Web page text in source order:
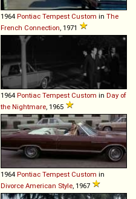
1964 Pontiac Tempest Custom in The
French Connection , 1971
1964 Pontiac Tempest Custom in Day of
the Nightmare , 1965
1964 Pontiac Tempest Custom in
Divorce American Style , 1967